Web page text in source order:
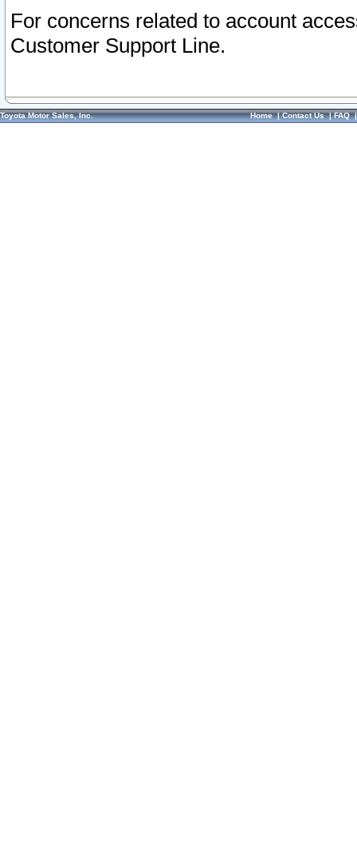
For concerns related to account
Customer Support Line.
Toyota Motor Sales, Inc. Home|Contact Us|FAQ